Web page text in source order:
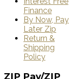
Finance
By Now, Pay
Later Zip
Return &
Shipping
Policy
ZIP Pay/ZIP